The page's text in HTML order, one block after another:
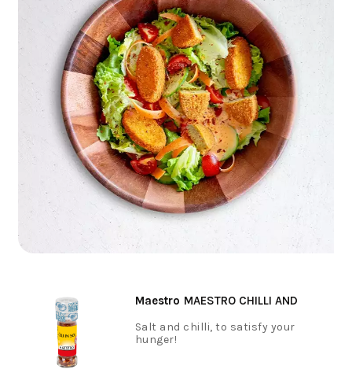
Maestro MAESTRO CHILLI AND
SALT 40 G
Salt and chilli, to satisfy your
hunger!